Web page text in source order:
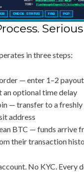
in three steps:
— enter 1–2
an optional time delay
— transfer to a freshly
address
BTC — funds arrive
their transaction
No KYC. Every